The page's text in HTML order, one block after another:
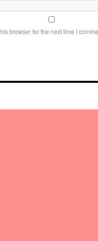
browser for the next time I